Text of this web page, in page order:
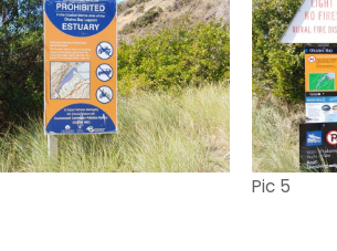
Pic 5